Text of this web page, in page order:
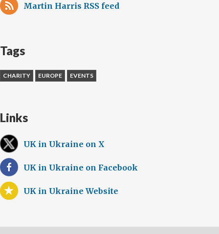
Martin Harris RSS feed
Tags
CHARITY EUROPE EVENTS
Links
UK in Ukraine on X
UK in Ukraine on Facebook
UK in Ukraine Website